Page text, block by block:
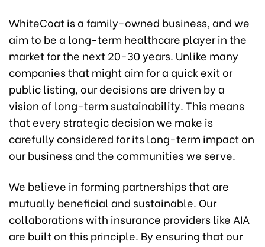
WhiteCoat is a family-owned business, and we
aim to be a long-term healthcare player in the
market for the next 20-30 years. Unlike many
companies that might aim for a quick exit or
public listing, our decisions are driven by a
vision of long-term sustainability. This means
that every strategic decision we make is
carefully considered for its long-term impact on
our business and the communities we serve.
We believe in forming partnerships that are
mutually beneficial and sustainable. Our
collaborations with insurance providers like AIA
are built on this principle. By ensuring that our